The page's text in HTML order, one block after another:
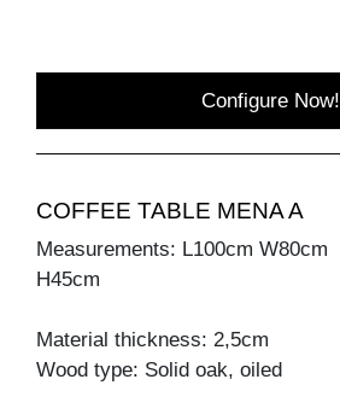
Configure Now!
COFFEE TABLE MENA A
Measurements: L100cm W80cm
H45cm
Material thickness: 2,5cm
Wood type: Solid oak, oiled